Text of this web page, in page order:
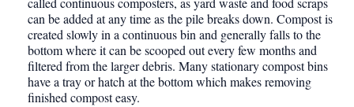
can be added at any time as the pile breaks down. Compost is
created slowly in a continuous bin and generally falls to the
bottom where it can be scooped out every few months and
filtered from the larger debris. Many stationary compost bins
have a tray or hatch at the bottom which makes removing
finished compost easy.